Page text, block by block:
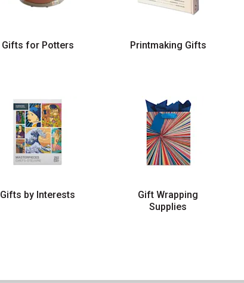
Gifts for Potters Printmaking Gifts
Gifts by Interests
Gift Wrapping
Supplies